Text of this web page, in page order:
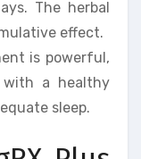
The herbal
effect.
is powerful,
a healthy
sleep.